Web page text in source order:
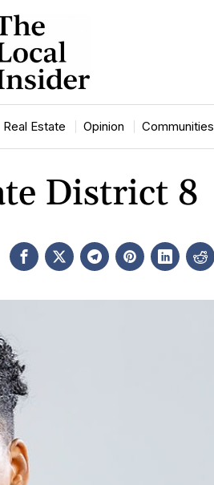
Real Estate Opinion Communities
District 8